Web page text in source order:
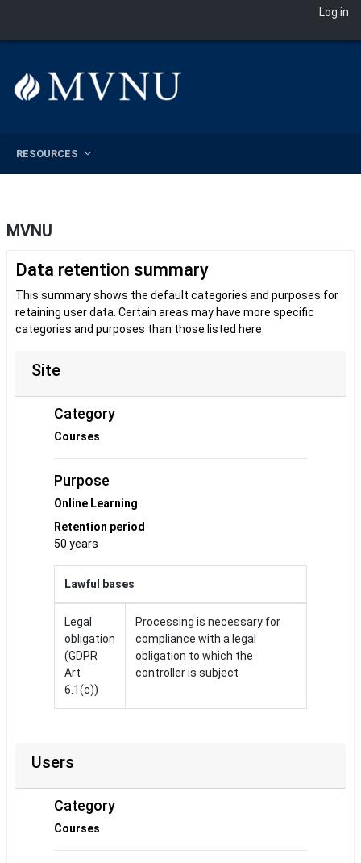
Log in
RESOURCES
MVNU
Data retention summary
This summary shows the default categories and purposes for
retaining user data. Certain areas may have more specific
categories and purposes than those listed here.
Site
Category
Courses
Purpose
Online Learning
Retention period
50 years
Lawful bases
Legal
obligation
(GDPR
Art
6.1(c))
Processing is necessary for
compliance with a legal
obligation to which the
controller is subject
Users
Category
Courses